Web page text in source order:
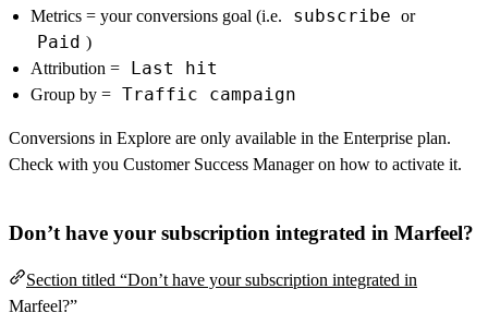
Metrics = your conversions goal (i.e.
subscribe or
Paid )
Attribution =
Last hit
Group by = Traffic campaign
Conversions in Explore are only available in the Enterprise plan.
Check with you Customer Success Manager on how to activate it.
Don’t have your subscription integrated in Marfeel?
Section titled “Don’t have your subscription integrated in
Marfeel?”